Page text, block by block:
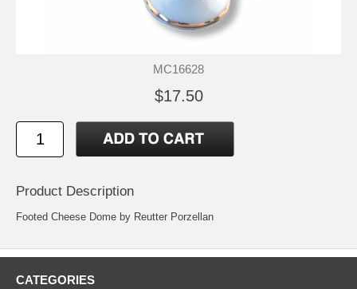
MC16628
$17.50
Product Description
Footed Cheese Dome by Reutter Porzellan
CATEGORIES